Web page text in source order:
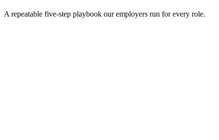
A repeatable five-step playbook our employers run for every role.